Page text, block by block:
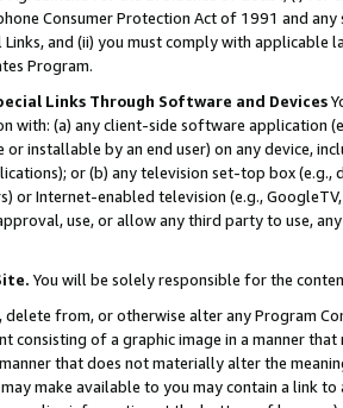
Consumer Protection Act of 1991 and
Links, and (ii) you must comply with
Program.
Links Through Software and Devices
with: (a) any client-side software application
or installable by an end user) on any device,
or (b) any television set-top box
or Internet-enabled television (e.g.,
use, or allow any third party to use,
You will be solely responsible for the
delete from, or otherwise alter any Program
consisting of a graphic image in a manner
that does not materially alter the
make available to you may contain a link